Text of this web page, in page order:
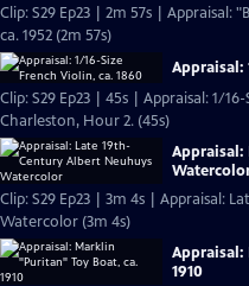
Clip: S29 Ep23 | 2m 57s | Appraisal:
ca. 1952 (2m 57s)
Appraisal:
Clip: S29 Ep23 | 45s | Appraisal: 1/
Charleston, Hour 2. (45s)
Appraisal:
Clip: S29 Ep23 | 3m 4s | Appraisal:
Watercolor (3m 4s)
Appraisal:
1910